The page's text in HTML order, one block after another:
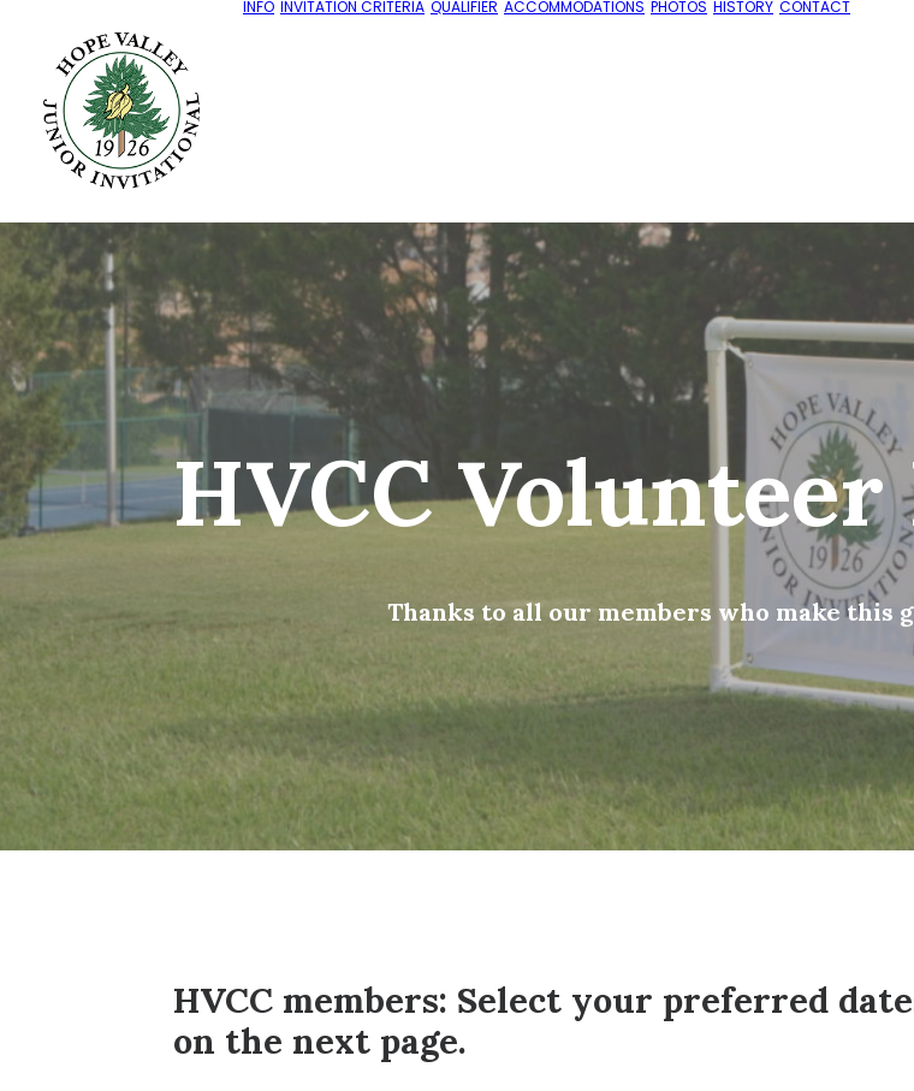
INFO INVITATION CRITERIA QUALIFIER ACCOMMODATIONS PHOTOS HISTORY CONTACT
HVCC
Thanks to all our members who make this
HVCC members: Select your preferred
on the next page.